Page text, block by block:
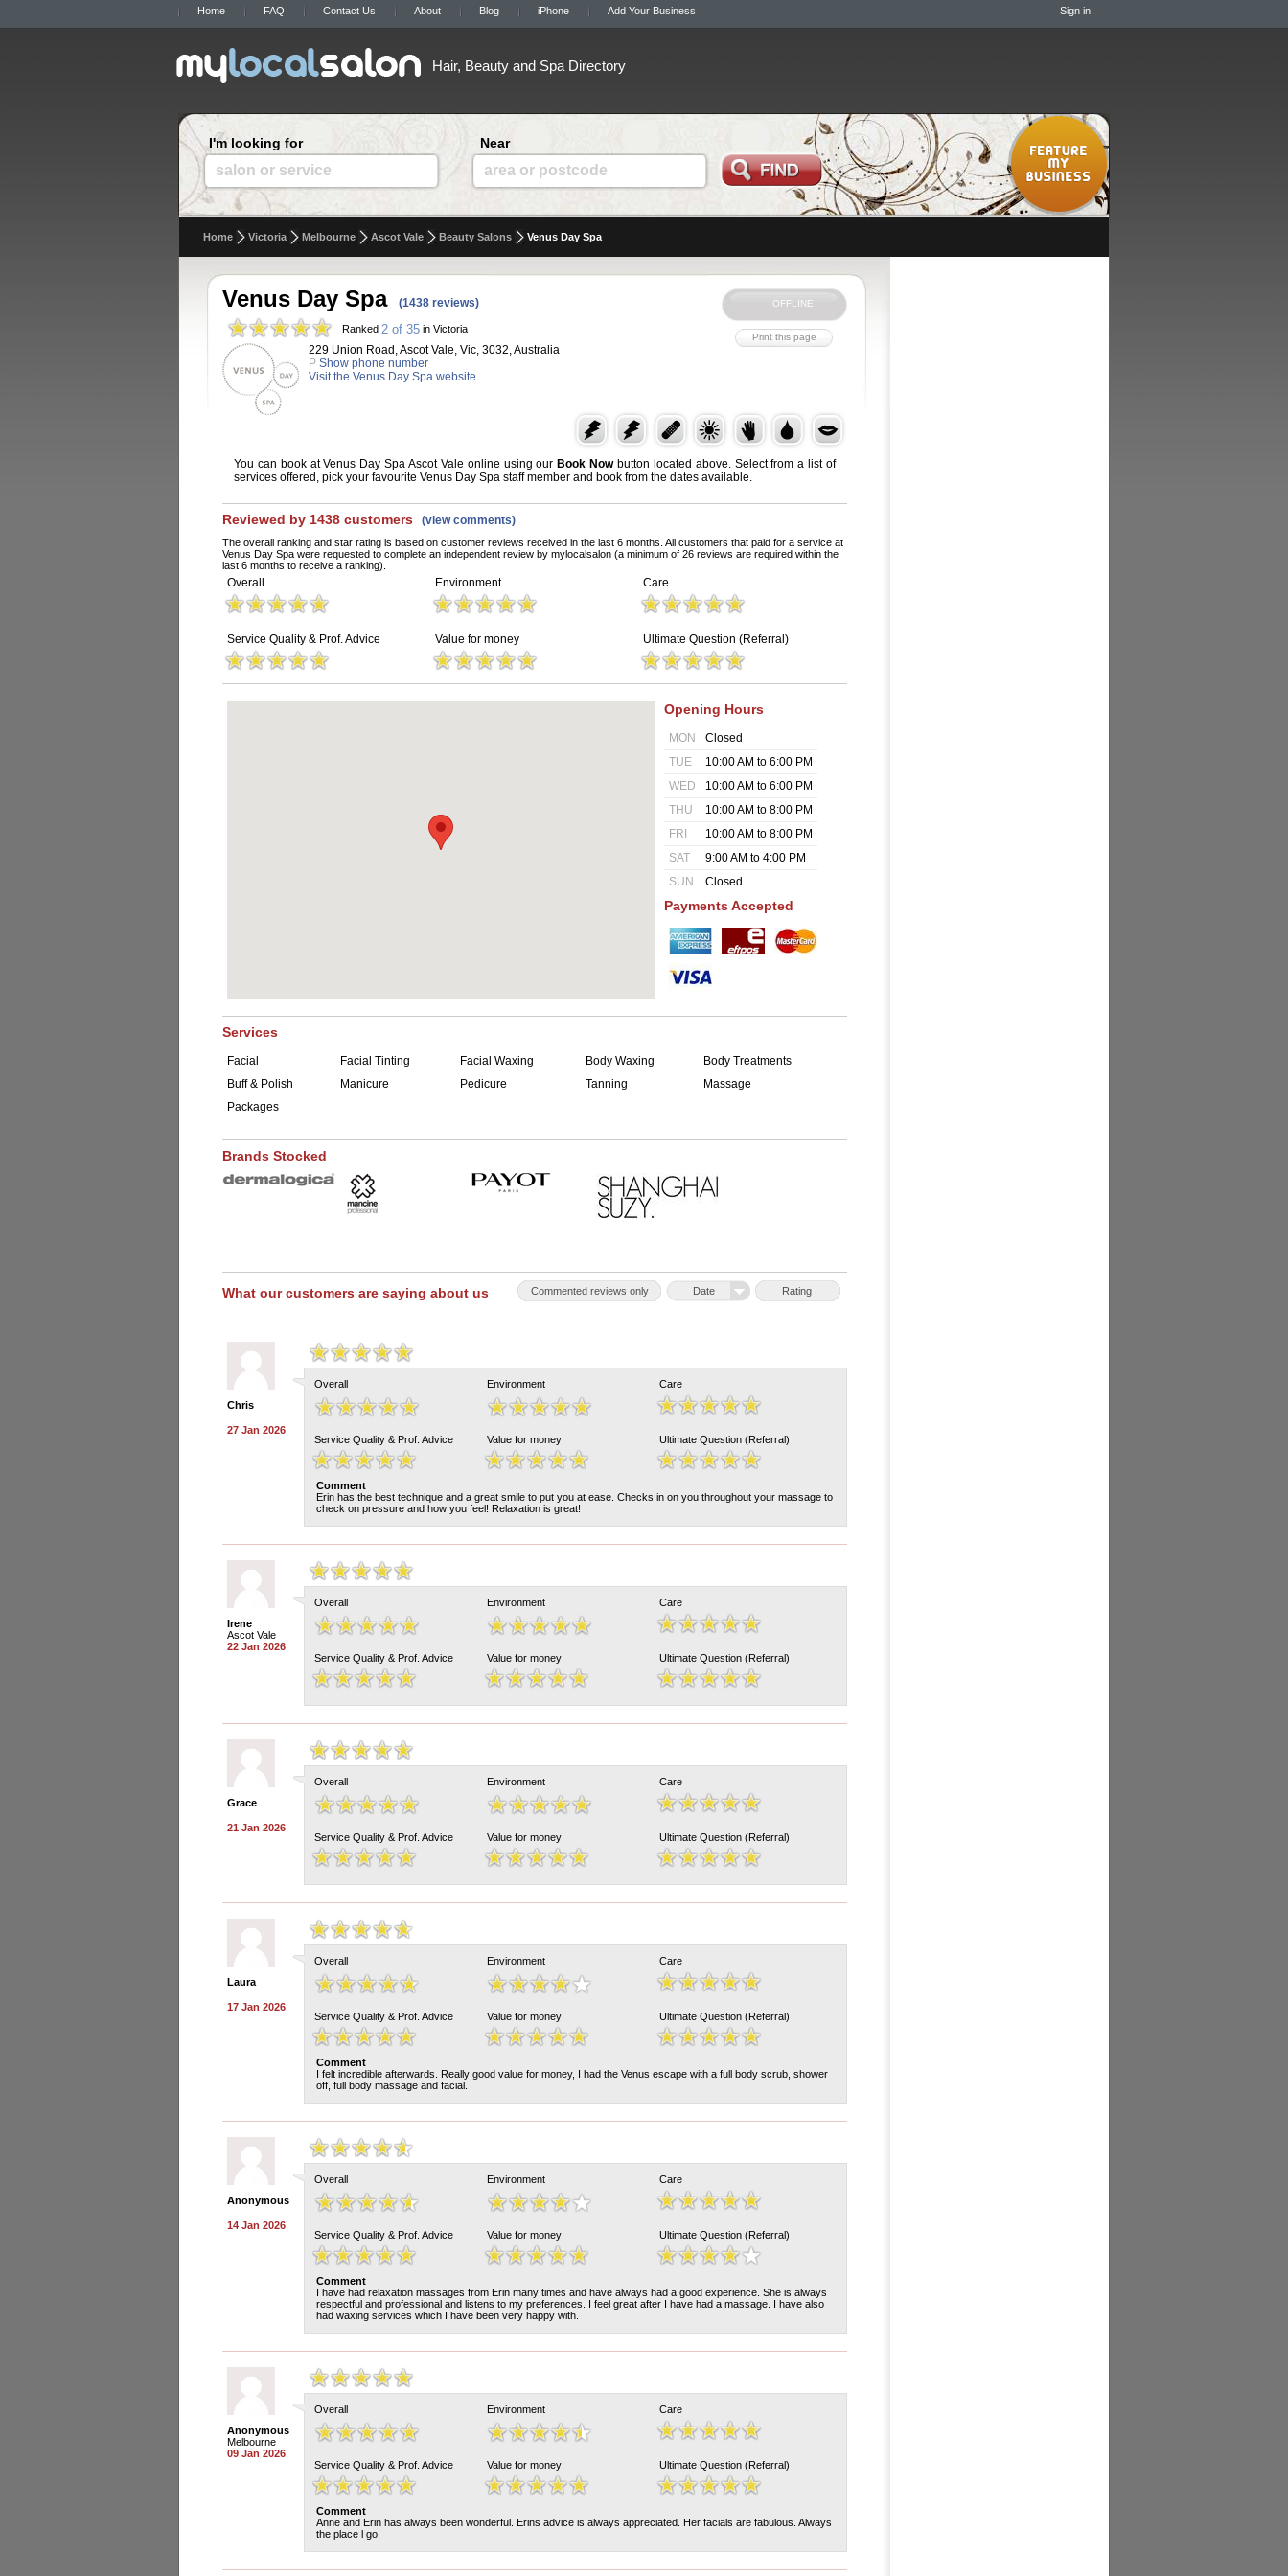
Home FAQ Contact Us About Blog iPhone Add Your Business Sign in
Hair, Beauty and Spa Directory
I'm looking for
salon or service
Near
area or postcode
Home Victoria Melbourne Ascot Vale Beauty Salons Venus Day Spa
Venus Day Spa (1438 reviews)
Ranked 2 of 35 in Victoria
229 Union Road, Ascot Vale, Vic, 3032, Australia
P Show phone number
Visit the Venus Day Spa website
You can book at Venus Day Spa Ascot Vale online using our Book Nowbutton located above. Select from a list of
services offered, pick your favourite Venus Day Spa staff member and book from the dates available.
Reviewed by 1438 customers (view comments)
The overall ranking and star rating is based on customer reviews received in the last 6 months. All customers that paid for a service at
Venus Day Spa were requested to complete an independent review by mylocalsalon (a minimum of 26 reviews are required within the
last 6 months to receive a ranking).
Overall Environment Care
Service Quality & Prof. Advice Value for money Ultimate Question (Referral)
Opening Hours
MON
Closed
TUE
10:00 AM to 6:00 PM
WED
10:00 AM to 6:00 PM
THU
10:00 AM to 8:00 PM
FRI
10:00 AM to 8:00 PM
SAT
9:00 AM to 4:00 PM
SUN
Closed
Payments Accepted
Services
Facial Facial Tinting Facial Waxing Body Waxing
Body Treatments
Buff & Polish
Manicure Pedicure Tanning
Massage
Packages
Brands Stocked
What our customers are saying about us Rating
Date
Commented reviews only
Chris
27 Jan 2026
Overall Environment Care
Service Quality & Prof. Advice Value for money Ultimate Question (Referral)
Comment
Erin has the best technique and a great smile to put you at ease. Checks in on you throughout your massage to
check on pressure and how you feel! Relaxation is great!
Irene
Ascot Vale
22 Jan 2026
Overall Environment Care
Service Quality & Prof. Advice Value for money Ultimate Question (Referral)
Grace
21 Jan 2026
Overall Environment Care
Service Quality & Prof. Advice Value for money Ultimate Question (Referral)
Laura
17 Jan 2026
Overall Environment Care
Service Quality & Prof. Advice Value for money Ultimate Question (Referral)
Comment
I felt incredible afterwards. Really good value for money, I had the Venus escape with a full body scrub, shower
off, full body massage and facial.
Anonymous
14 Jan 2026
Overall Environment Care
Service Quality & Prof. Advice Value for money Ultimate Question (Referral)
Comment
I have had relaxation massages from Erin many times and have always had a good experience. She is always
respectful and professional and listens to my preferences. I feel great after I have had a massage. I have also
had waxing services which I have been very happy with.
Anonymous
Melbourne
09 Jan 2026
Overall Environment Care
Service Quality & Prof. Advice Value for money Ultimate Question (Referral)
Comment
Anne and Erin has always been wonderful. Erins advice is always appreciated. Her facials are fabulous. Always
the place l go.